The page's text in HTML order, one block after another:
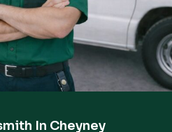
In Cheyney